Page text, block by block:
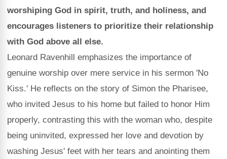
worshiping God in spirit, truth, and holiness, and
encourages listeners to prioritize their relationship
with God above all else.
Leonard Ravenhill emphasizes the importance of
genuine worship over mere service in his sermon 'No
Kiss.' He reflects on the story of Simon the Pharisee,
who invited Jesus to his home but failed to honor Him
properly, contrasting this with the woman who, despite
being uninvited, expressed her love and devotion by
washing Jesus' feet with her tears and anointing them